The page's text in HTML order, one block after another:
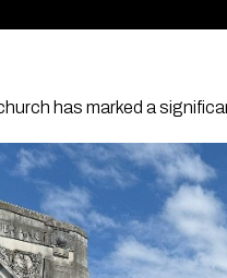
has marked a